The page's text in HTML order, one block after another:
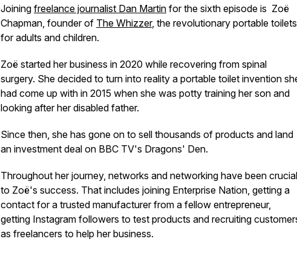
Joining freelance journalist Dan Martin for the sixth episode is Zoë
Chapman, founder of The Whizzer, the revolutionary portable toilets
for adults and children.
Zoë started her business in 2020 while recovering from spinal
surgery. She decided to turn into reality a portable toilet invention
had come up with in 2015 when she was potty training her son and
looking after her disabled father.
Since then, she has gone on to sell thousands of products and land
an investment deal on BBC TV's Dragons' Den.
Throughout her journey, networks and networking have been crucial
to Zoë's success. That includes joining Enterprise Nation, getting a
contact for a trusted manufacturer from a fellow entrepreneur,
getting Instagram followers to test products and recruiting
as freelancers to help her business.